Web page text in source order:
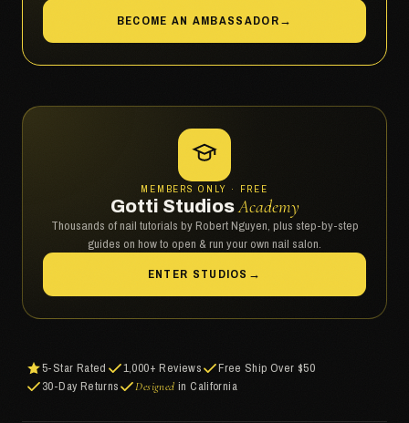
BECOME AN AMBASSADOR→
MEMBERS ONLY · FREE
Gotti StudiosAcademy
Thousands of nail tutorials by Robert Nguyen, plus step-by-step
guides on how to open & run your own nail salon.
ENTER STUDIOS →
5-Star Rated 1,000+ Reviews
Free Ship Over $50
30-Day Returns
Designed in California